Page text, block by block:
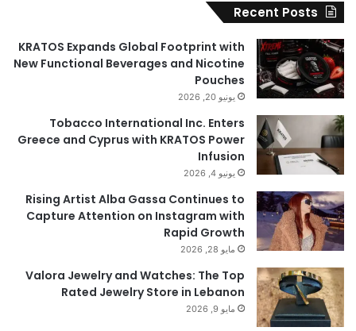
Recent Posts
KRATOS Expands Global Footprint with
New Functional Beverages and Nicotine
Pouches
يونيو 20, 2026
Tobacco International Inc. Enters
Greece and Cyprus with KRATOS Power
Infusion
يونيو 4, 2026
Rising Artist Alba Gassa Continues to
Capture Attention on Instagram with
Rapid Growth
مايو 28, 2026
Valora Jewelry and Watches: The Top
Rated Jewelry Store in Lebanon
مايو 9, 2026